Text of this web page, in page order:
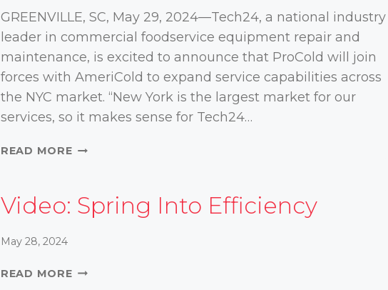
ICE
MACHINES
GREENVILLE, SC, May 29, 2024—Tech24, a national industry
leader in commercial foodservice equipment repair and
maintenance, is excited to announce that ProCold will join
forces with AmeriCold to expand service capabilities across
the NYC market. “New York is the largest market for our
services, so it makes sense for Tech24…
READ MOREPROCOLD
TECH24
Video: Spring Into Efficiency
May 28, 2024
READ MOREVIDEO: